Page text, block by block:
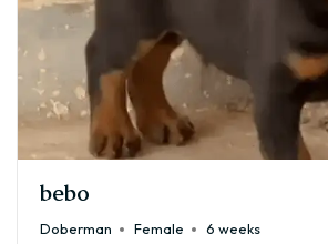
bebo
Doberman Female
6 weeks